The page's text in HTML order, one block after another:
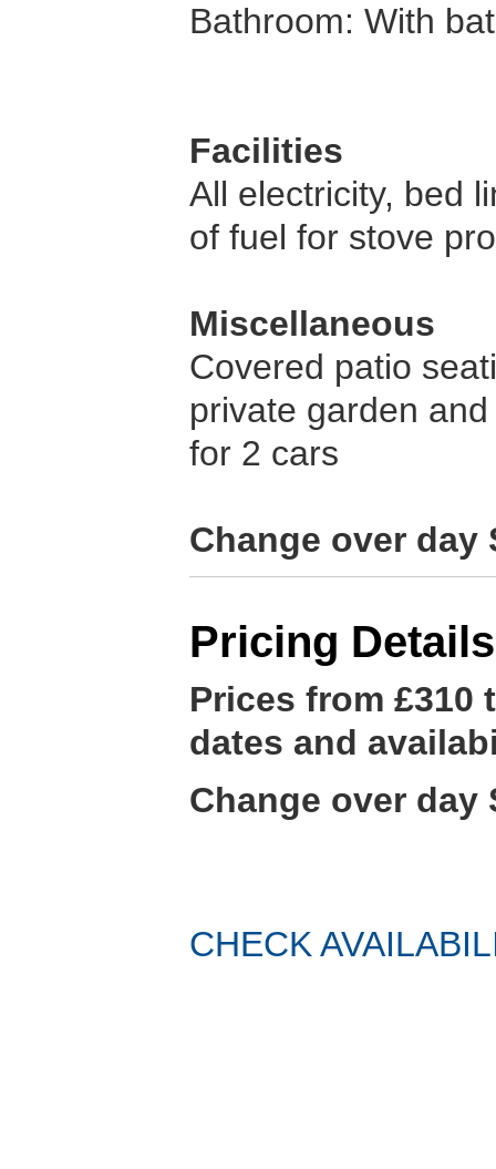
Bathroom: With
Facilities
All electricity, bed
of fuel for stove
Miscellaneous
Covered patio
private garden
for 2 cars
Change over day
Pricing Details
Prices from £310
dates and
Change over day
CHECK